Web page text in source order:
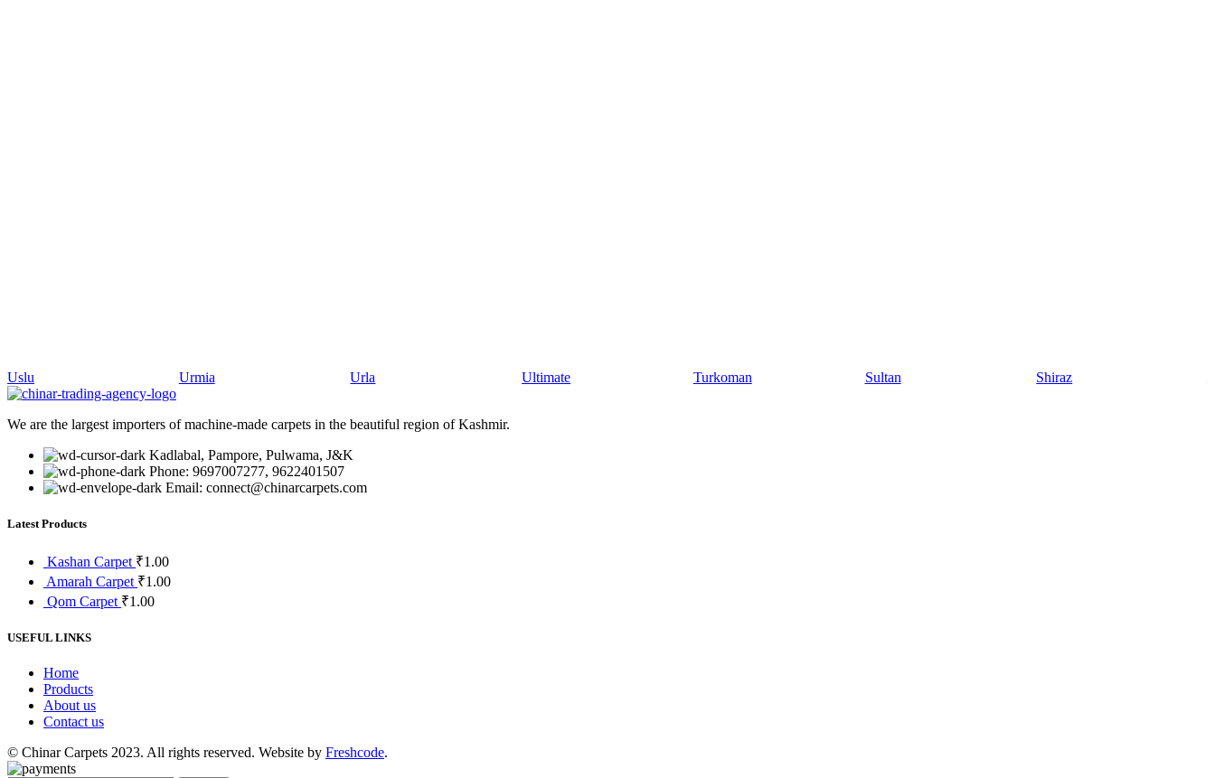
Uslu Urmia Urla Ultimate Turkoman Sultan Shiraz
We are the largest importers of machine-made carpets in the beautiful region of Kashmir.
Kadlabal, Pampore, Pulwama, J&K
Phone: 9697007277, 9622401507
Email: connect@chinarcarpets.com
Latest Products
Kashan Carpet ₹1.00
Amarah Carpet ₹1.00
Qom Carpet ₹1.00
USEFUL LINKS
Home
Products
About us
Contact us
© Chinar Carpets 2023. All rights reserved. Website by Freshcode.